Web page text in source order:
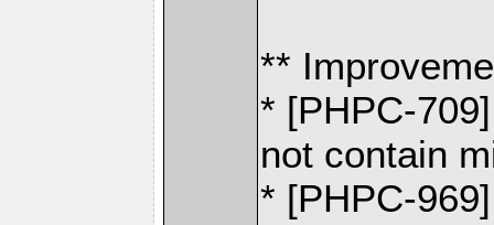
**
* [PHPC-
not contain
* [PHPC-